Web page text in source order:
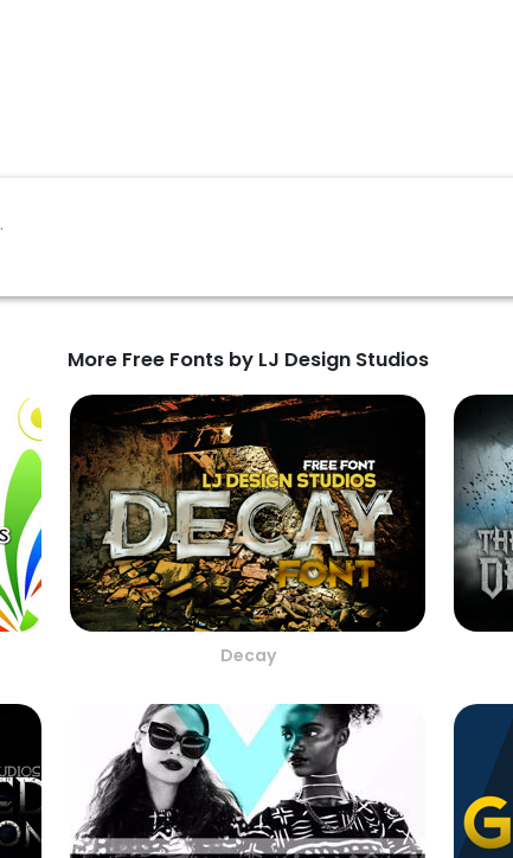
More Free Fonts by LJ Design Studios
Decay